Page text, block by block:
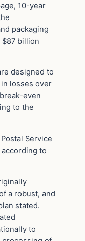
10-year
packaging
billion
designed to
losses over
even
to the
Service
to
a robust, and
stated.
to